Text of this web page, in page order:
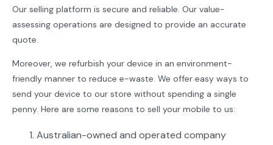
Our selling platform is secure and reliable. Our value-
assessing operations are designed to provide an accurate
quote.
Moreover, we refurbish your device in an environment-
friendly manner to reduce e-waste. We offer easy ways to
send your device to our store without spending a single
penny. Here are some reasons to sell your mobile to us:
Australian-owned and operated company